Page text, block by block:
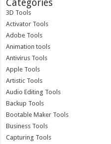
Categories
3D Tools
Activator Tools
Adobe Tools
Animation tools
Antivirus Tools
Apple Tools
Artistic Tools
Audio Editing Tools
Backup Tools
Bootable Maker Tools
Business Tools
Capturing Tools